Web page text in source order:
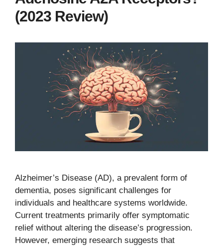
(2023 Review)
Alzheimer’s Disease (AD), a prevalent form of
dementia, poses significant challenges for
individuals and healthcare systems worldwide.
Current treatments primarily offer symptomatic
relief without altering the disease’s progression.
However, emerging research suggests that